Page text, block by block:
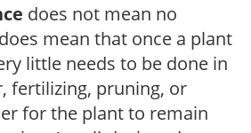
does not mean no
mean that once a plant
little needs to be done in
fertilizing, pruning, or
for the plant to remain